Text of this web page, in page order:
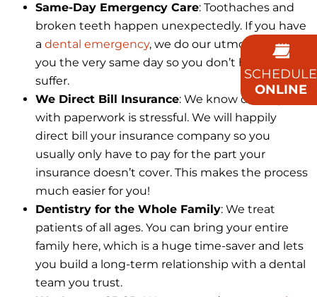
SCHEDULE
ONLINE
Same-Day Emergency Care: Toothaches and
broken teeth happen unexpectedly. If you have
a dental emergency, we do our utmost to see
you the very same day so you don’t have to
suffer.
We Direct Bill Insurance: We know dealing
with paperwork is stressful. We will happily
direct bill your insurance company so you
usually only have to pay for the part your
insurance doesn’t cover. This makes the process
much easier for you!
Dentistry for the Whole Family: We treat
patients of all ages. You can bring your entire
family here, which is a huge time-saver and lets
you build a long-term relationship with a dental
team you trust.